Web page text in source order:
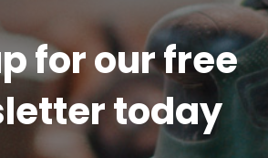
for our free
today